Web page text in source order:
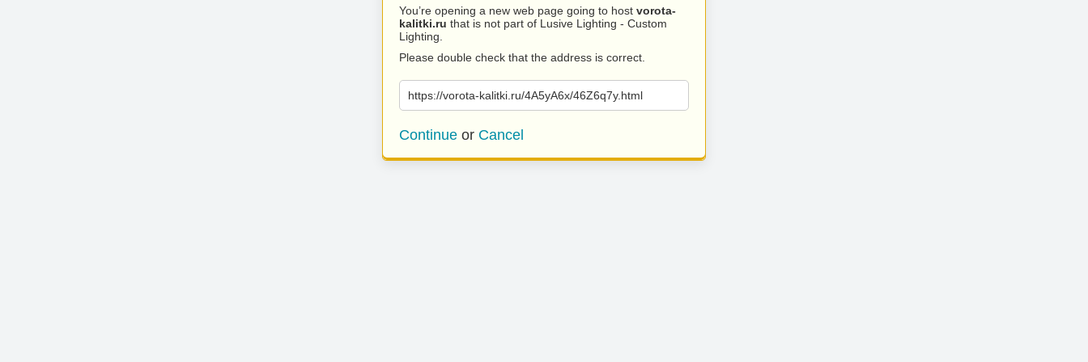
You’re opening a new web page going to host vorota-
kalitki.ru that is not part of Lusive Lighting - Custom
Lighting.
Please double check that the address is correct.
https://vorota-kalitki.ru/4A5yA6x/46Z6q7y.html
Continue or Cancel